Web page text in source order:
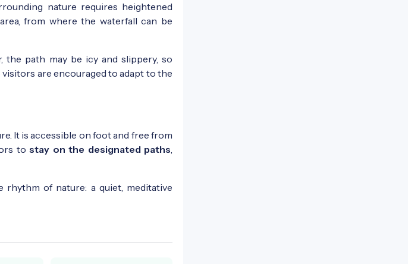
nature requires heightened
from where the waterfall can be
path may be icy and slippery, so
are encouraged to adapt to the
It is accessible on foot and free from
tostay on the designated paths,
of nature: a quiet, meditative